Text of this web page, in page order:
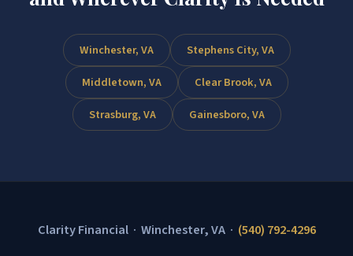
Winchester, VA
Stephens City, VA
Middletown, VA
Clear Brook, VA
Strasburg, VA
Gainesboro, VA
Clarity Financial · Winchester, VA · (540) 792-4296